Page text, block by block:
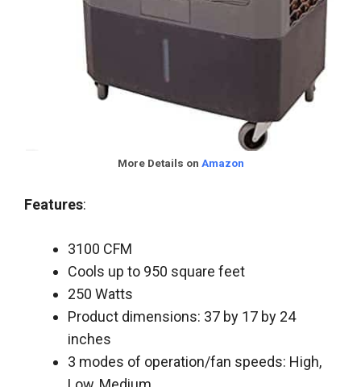
More Details on Amazon
Features:
3100 CFM
Cools up to 950 square feet
250 Watts
Product dimensions: 37 by 17 by 24
inches
3 modes of operation/fan speeds: High,